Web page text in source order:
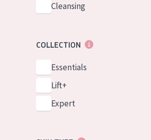
Cleansing
COLLECTION
Essentials
Lift+
Expert